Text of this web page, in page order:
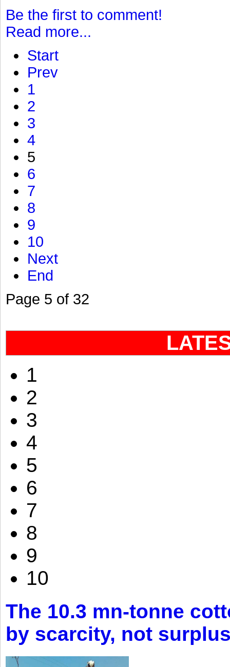
Be the first to comment!
Read more...
Start
Prev
1
2
3
4
5
6
7
8
9
10
Next
End
Page 5 of 32
1
2
3
4
5
6
7
8
9
10
The 10.3 mn-tonne
by scarcity, not